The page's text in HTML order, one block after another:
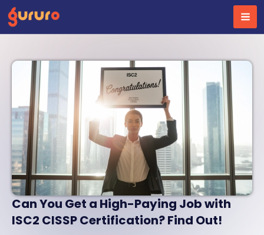
Skip
to
Can You Get a High-Paying Job with
ISC2 CISSP Certification? Find Out!